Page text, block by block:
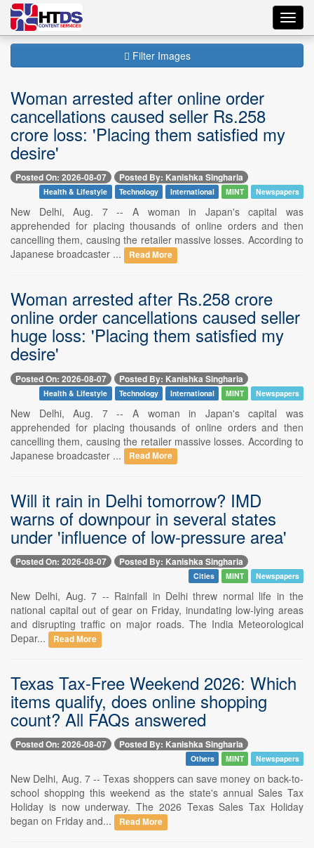
Filter Images
Woman arrested after online order
cancellations caused seller Rs.258
crore loss: 'Placing them satisfied my
desire'
Posted On: 2026-08-07 Posted By: Kanishka Singharia
Health & Lifestyle Technology International MINT Newspapers
New Delhi, Aug. 7 -- A woman in Japan's capital was
apprehended for placing thousands of online orders and then
cancelling them, causing the retailer massive losses. According to
Japanese broadcaster ...
Read More
Woman arrested after Rs.258 crore
online order cancellations caused seller
huge loss: 'Placing them satisfied my
desire'
Posted On: 2026-08-07 Posted By: Kanishka Singharia
Health & Lifestyle Technology International MINT Newspapers
New Delhi, Aug. 7 -- A woman in Japan's capital was
apprehended for placing thousands of online orders and then
cancelling them, causing the retailer massive losses. According to
Japanese broadcaster ...
Read More
Will it rain in Delhi tomorrow? IMD
warns of downpour in several states
under 'influence of low-pressure area'
Posted On: 2026-08-07 Posted By: Kanishka Singharia
Cities MINT Newspapers
New Delhi, Aug. 7 -- Rainfall in Delhi threw normal life in the
national capital out of gear on Friday, inundating low-lying areas
and disrupting traffic on major roads. The India Meteorological
Depar...
Read More
Texas Tax-Free Weekend 2026: Which
items qualify, does online shopping
count? All FAQs answered
Posted On: 2026-08-07 Posted By: Kanishka Singharia
Others MINT Newspapers
New Delhi, Aug. 7 -- Texas shoppers can save money on back-to-
school shopping this weekend as the state's annual Sales Tax
Holiday is now underway. The 2026 Texas Sales Tax Holiday
began on Friday and...
Read More